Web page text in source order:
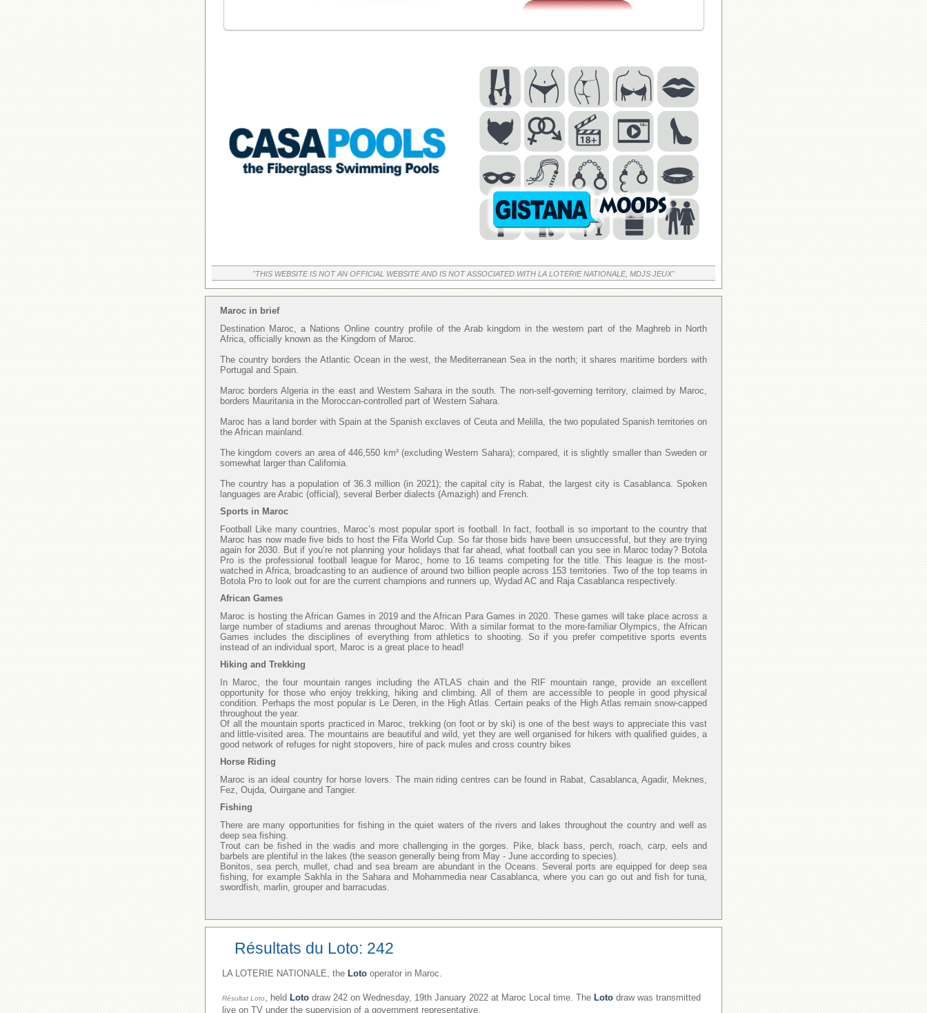
"THIS WEBSITE IS NOT AN OFFICIAL WEBSITE AND IS NOT ASSOCIATED WITH LA LOTERIE NATIONALE, MDJS JEUX"
Maroc in brief
Destination Maroc, a Nations Online country profile of the Arab kingdom in the western part of the Maghreb in North
Africa, officially known as the Kingdom of Maroc.
The country borders the Atlantic Ocean in the west, the Mediterranean Sea in the north; it shares maritime borders with
Portugal and Spain.
Maroc borders Algeria in the east and Western Sahara in the south. The non-self-governing territory, claimed by Maroc,
borders Mauritania in the Moroccan-controlled part of Western Sahara.
Maroc has a land border with Spain at the Spanish exclaves of Ceuta and Melilla, the two populated Spanish territories on
the African mainland.
The kingdom covers an area of 446,550 km² (excluding Western Sahara); compared, it is slightly smaller than Sweden or
somewhat larger than California.
The country has a population of 36.3 million (in 2021); the capital city is Rabat, the largest city is Casablanca. Spoken
languages are Arabic (official), several Berber dialects (Amazigh) and French.
Sports in Maroc
Football Like many countries, Maroc’s most popular sport is football. In fact, football is so important to the country that
Maroc has now made five bids to host the Fifa World Cup. So far those bids have been unsuccessful, but they are trying
again for 2030. But if you’re not planning your holidays that far ahead, what football can you see in Maroc today? Botola
Pro is the professional football league for Maroc, home to 16 teams competing for the title. This league is the most-
watched in Africa, broadcasting to an audience of around two billion people across 153 territories. Two of the top teams in
Botola Pro to look out for are the current champions and runners up, Wydad AC and Raja Casablanca respectively.
African Games
Maroc is hosting the African Games in 2019 and the African Para Games in 2020. These games will take place across a
large number of stadiums and arenas throughout Maroc. With a similar format to the more-familiar Olympics, the African
Games includes the disciplines of everything from athletics to shooting. So if you prefer competitive sports events
instead of an individual sport, Maroc is a great place to head!
Hiking and Trekking
In Maroc, the four mountain ranges including the ATLAS chain and the RIF mountain range, provide an excellent
opportunity for those who enjoy trekking, hiking and climbing. All of them are accessible to people in good physical
condition. Perhaps the most popular is Le Deren, in the High Atlas. Certain peaks of the High Atlas remain snow-capped
throughout the year.
Of all the mountain sports practiced in Maroc, trekking (on foot or by ski) is one of the best ways to appreciate this vast
and little-visited area. The mountains are beautiful and wild, yet they are well organised for hikers with qualified guides, a
good network of refuges for night stopovers, hire of pack mules and cross country bikes
Horse Riding
Maroc is an ideal country for horse lovers. The main riding centres can be found in Rabat, Casablanca, Agadir, Meknes,
Fez, Oujda, Ouirgane and Tangier.
Fishing
There are many opportunities for fishing in the quiet waters of the rivers and lakes throughout the country and well as
deep sea fishing.
Trout can be fished in the wadis and more challenging in the gorges. Pike, black bass, perch, roach, carp, eels and
barbels are plentiful in the lakes (the season generally being from May - June according to species).
Bonitos, sea perch, mullet, chad and sea bream are abundant in the Oceans. Several ports are equipped for deep sea
fishing, for example Sakhla in the Sahara and Mohammedia near Casablanca, where you can go out and fish for tuna,
swordfish, marlin, grouper and barracudas.
Résultats du Loto: 242
LA LOTERIE NATIONALE, the Loto operator in Maroc.
Résultat Loto, held Loto draw 242 on Wednesday, 19th January 2022 at Maroc Local time. The Loto draw was transmitted
live on TV under the supervision of a government representative.